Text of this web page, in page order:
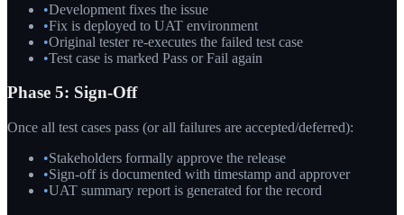
•Development fixes the issue
•Fix is deployed to UAT environment
•Original tester re-executes the failed test case
•Test case is marked Pass or Fail again
Phase 5: Sign-Off
Once all test cases pass (or all failures are accepted/deferred):
•Stakeholders formally approve the release
•Sign-off is documented with timestamp and approver
•UAT summary report is generated for the record